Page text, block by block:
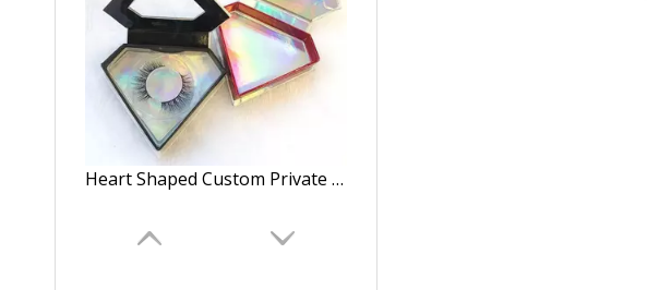
Heart Shaped Custom Private Label Glitter Paper Eyelash Packaging Box Magnetic Closure with Clear Window